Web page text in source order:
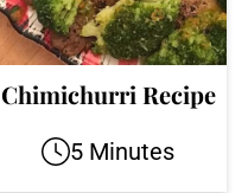
Chimichurri Recipe
5 Minutes